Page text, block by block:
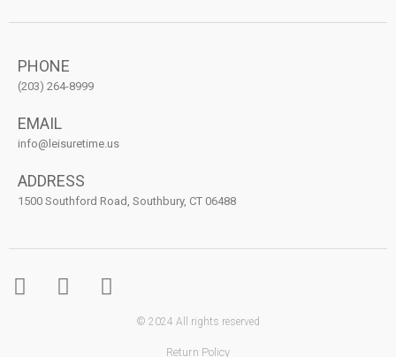
PHONE
(203) 264-8999
EMAIL
info@leisuretime.us
ADDRESS
1500 Southford Road, Southbury, CT 06488
© 2024 All rights reserved
Return Policy